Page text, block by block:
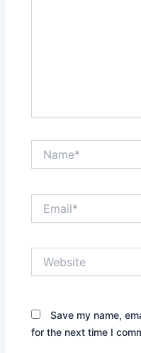
Save my name,
for the next time I